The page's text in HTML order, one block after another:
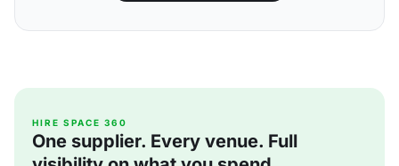
HIRE SPACE 360
One supplier. Every venue. Full